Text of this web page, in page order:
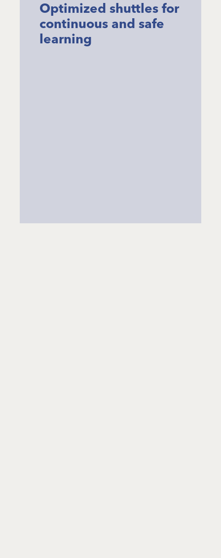
Optimized shuttles for
continuous and safe
learning